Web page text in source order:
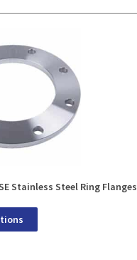
Stainless Steel Ring Flanges